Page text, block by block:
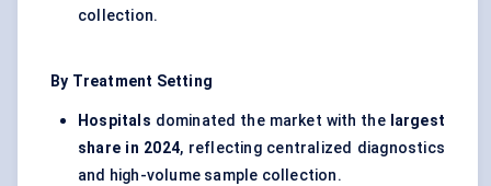
collection.
By Treatment Setting
Hospitals dominated the market with the largest
share in 2024, reflecting centralized diagnostics
and high-volume sample collection.